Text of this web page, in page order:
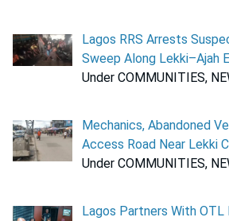
Lagos RRS Arrests
Sweep Along Lekki–Ajah
Under COMMUNITIES,
Mechanics, Abandoned
Access Road Near Lekki
Under COMMUNITIES,
Lagos Partners With OTL